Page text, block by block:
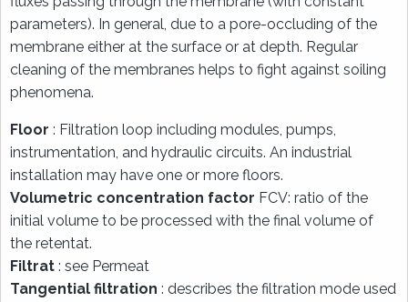
parameters). In general, due to a pore-occluding of the
membrane either at the surface or at depth. Regular
cleaning of the membranes helps to fight against soiling
phenomena.
Floor : Filtration loop including modules, pumps,
instrumentation, and hydraulic circuits. An industrial
installation may have one or more floors.
Volumetric concentration factor FCV: ratio of the
initial volume to be processed with the final volume of
the retentat.
Filtrat : see Permeat
Tangential filtration : describes the filtration mode used